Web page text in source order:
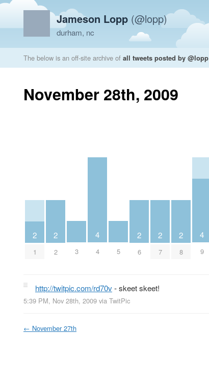
Jameson Lopp (@lopp)
durham, nc
The below is an off-site archive of all tweets posted by @lopp
November 28th, 2009
2
1
2
2 3
4
4 5
2
6
2
7
2
8
4
9
http://twitpic.com/rd70v- skeet skeet!
5:39 PM, Nov 28th, 2009 via TwitPic
← November 27th